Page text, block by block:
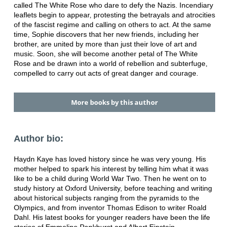
called The White Rose who dare to defy the Nazis. Incendiary
leaflets begin to appear, protesting the betrayals and atrocities
of the fascist regime and calling on others to act. At the same
time, Sophie discovers that her new friends, including her
brother, are united by more than just their love of art and
music. Soon, she will become another petal of The White
Rose and be drawn into a world of rebellion and subterfuge,
compelled to carry out acts of great danger and courage.
More books by this author
Author bio:
Haydn Kaye has loved history since he was very young. His
mother helped to spark his interest by telling him what it was
like to be a child during World War Two. Then he went on to
study history at Oxford University, before teaching and writing
about historical subjects ranging from the pyramids to the
Olympics, and from inventor Thomas Edison to writer Roald
Dahl. His latest books for younger readers have been the life